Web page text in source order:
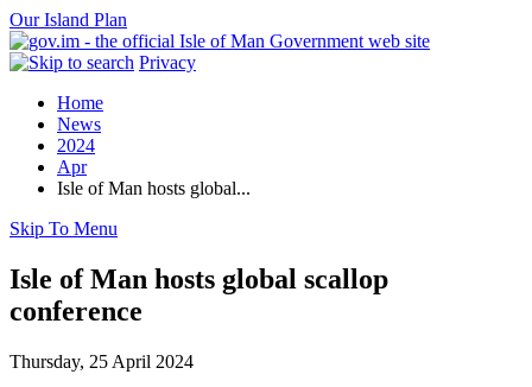
Our Island Plan
Privacy
Home
News
2024
Apr
Isle of Man hosts global...
Skip To Menu
Isle of Man hosts global scallop
conference
Thursday, 25 April 2024